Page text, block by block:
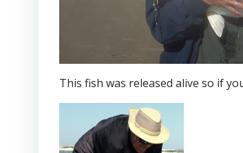
This fish was released alive so if